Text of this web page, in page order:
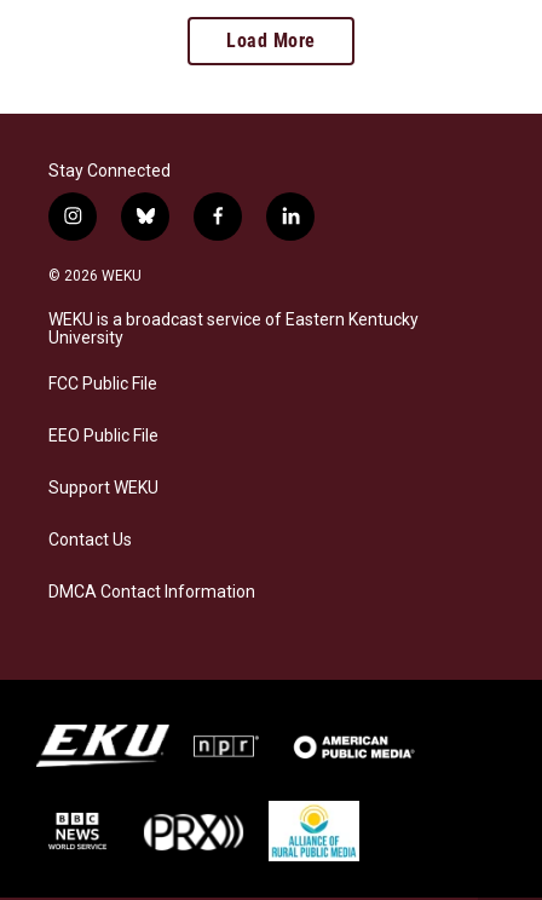
Load More
Stay Connected
i
n
s
a
g
a
b
l
s
k
f
a
b
o
l
i
e
d
© 2026 WEKU
WEKU is a broadcast service of Eastern Kentucky
University
FCC Public File
EEO Public File
Support WEKU
Contact Us
DMCA Contact Information